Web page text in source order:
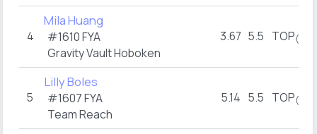
4
Mila Huang
#1610 FYA
Gravity Vault Hoboken
3.67 5.5 TOP(1)
5
Lilly Boles
#1607 FYA
Team Reach
5.14 5.5 TOP(1)